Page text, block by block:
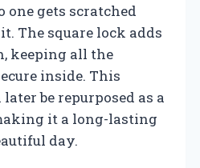
one gets scratched
The square lock adds
keeping all the
inside. This
be repurposed as a
it a long-lasting
day.